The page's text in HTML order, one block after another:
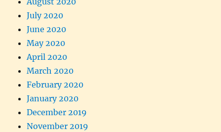
July 2020
June 2020
May 2020
April 2020
March 2020
February 2020
January 2020
December 2019
November 2019